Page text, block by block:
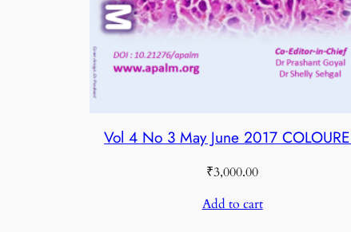
Vol 4 No 3 May June 2017
₹3,000.00
Add to cart